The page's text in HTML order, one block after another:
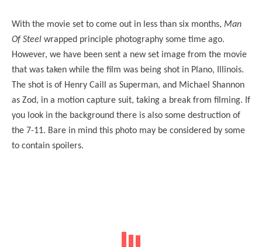
With the movie set to come out in less than six months, Man
Of Steel wrapped principle photography some time ago.
However, we have been sent a new set image from the movie
that was taken while the film was being shot in Plano, Illinois.
The shot is of Henry Caill as Superman, and Michael Shannon
as Zod, in a motion capture suit, taking a break from filming. If
you look in the background there is also some destruction of
the 7-11. Bare in mind this photo may be considered by some
to contain spoilers.